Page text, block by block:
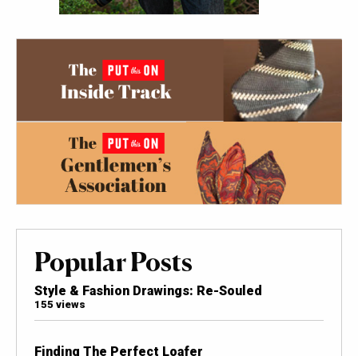
Popular Posts
Style & Fashion Drawings: Re-Souled
155 views
Finding The Perfect Loafer